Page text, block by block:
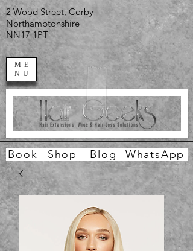
ME
NU
2 Wood Street, Corby
Northamptonshire
NN17 1PT
Book Shop WhatsApp
Blog